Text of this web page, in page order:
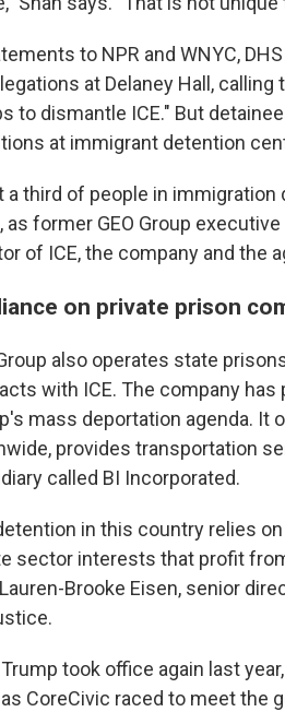
to NPR and WNYC,
at Delaney Hall,
to dismantle ICE." But
at immigrant detention
a third of people in immigration
as former GEO Group
of ICE, the company and the
on private prison
also operates state
with ICE. The company
mass deportation agenda. It
provides transportation
called BI Incorporated.
in this country relies
sector interests that profit
Brooke Eisen, senior
took office again last
CoreCivic raced to meet the